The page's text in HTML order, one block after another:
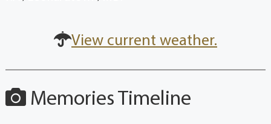
View current weather.
Memories Timeline